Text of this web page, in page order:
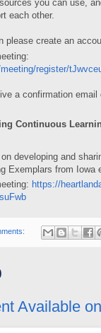
you can use,
each other.
please create an
register/
a confirmation
Continuous
developing and
Exemplars from Iowa
https://
Available